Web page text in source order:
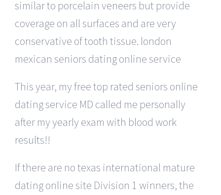
similar to porcelain veneers but provide
coverage on all surfaces and are very
conservative of tooth tissue. london
mexican seniors dating online service
This year, my free top rated seniors online
dating service MD called me personally
after my yearly exam with blood work
results!!
If there are no texas international mature
dating online site Division 1 winners, the